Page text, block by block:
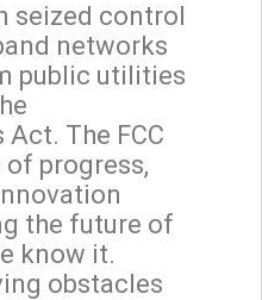
seized control
networks
public utilities
The FCC
progress,
the future of
know it.
obstacles